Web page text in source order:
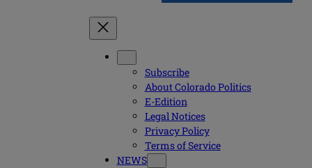
Subscribe
About Colorado Politics
E-Edition
Legal Notices
Privacy Policy
Terms of Service
NEWS